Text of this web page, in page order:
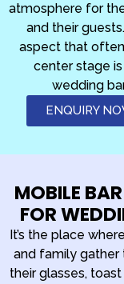
atmosphere for
and their
aspect that
center stage
wedding
ENQUIRY
MOBILE
FOR
It’s the place
and family gather
their glasses,